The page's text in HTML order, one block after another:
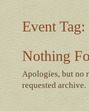
Event Tag:
Nothing
Apologies, but no
requested archive.